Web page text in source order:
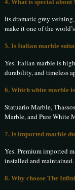
4. What is special
Its dramatic grey
make it one of the
5. Is Italian marble
Yes. Italian marble is
durability, and timeless
6. Which white marble
Statuario Marble,
Marble, and Pure White
7. Is imported marble
Yes. Premium imported
installed and maintained.
8. Why choose The